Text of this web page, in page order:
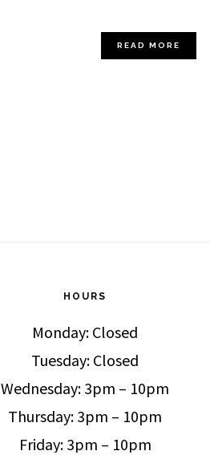
READ MORE
HOURS
Monday: Closed
Tuesday: Closed
Wednesday: 3pm – 10pm
Thursday: 3pm – 10pm
Friday: 3pm – 10pm